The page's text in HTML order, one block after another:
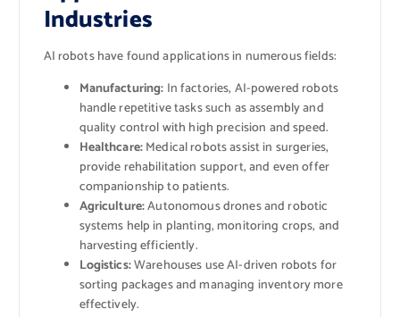
Industries
AI robots have found applications in numerous fields:
Manufacturing: In factories, AI-powered robots
handle repetitive tasks such as assembly and
quality control with high precision and speed.
Healthcare:Medical robots assist in surgeries,
provide rehabilitation support, and even offer
companionship to patients.
Agriculture:Autonomous drones and robotic
systems help in planting, monitoring crops, and
harvesting efficiently.
Logistics:Warehouses use AI-driven robots for
sorting packages and managing inventory more
effectively.